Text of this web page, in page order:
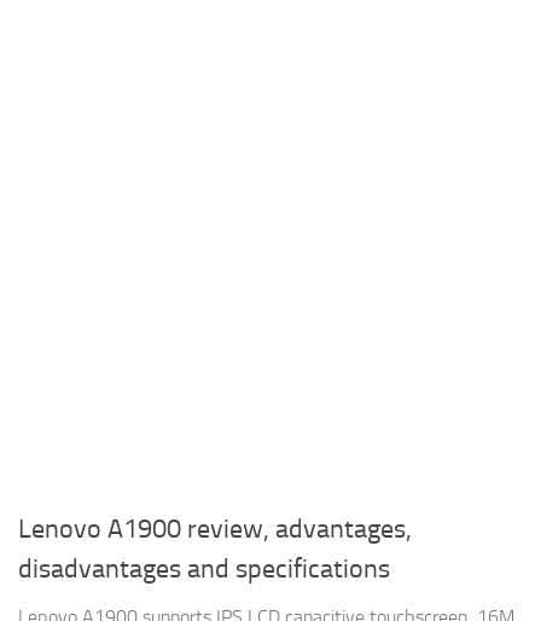
Lenovo A1900 review, advantages,
disadvantages and specifications